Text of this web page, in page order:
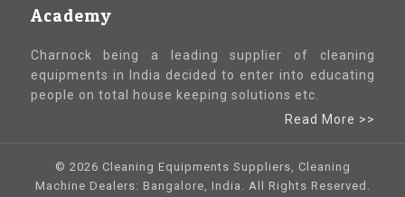
Academy
Charnock being a leading supplier of cleaning
equipments in India decided to enter into educating
people on total house keeping solutions etc.
Read More >>
© 2026 Cleaning Equipments Suppliers, Cleaning
Machine Dealers: Bangalore, India. All Rights Reserved.